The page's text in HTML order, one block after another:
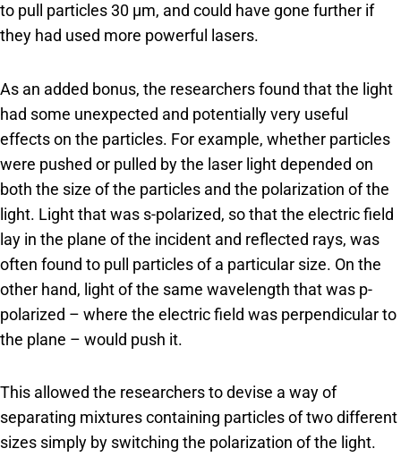
to pull particles 30 μm, and could have gone further if
they had used more powerful lasers.
As an added bonus, the researchers found that the light
had some unexpected and potentially very useful
effects on the particles. For example, whether particles
were pushed or pulled by the laser light depended on
both the size of the particles and the polarization of the
light. Light that was s-polarized, so that the electric field
lay in the plane of the incident and reflected rays, was
often found to pull particles of a particular size. On the
other hand, light of the same wavelength that was p-
polarized – where the electric field was perpendicular to
the plane – would push it.
This allowed the researchers to devise a way of
separating mixtures containing particles of two different
sizes simply by switching the polarization of the light.